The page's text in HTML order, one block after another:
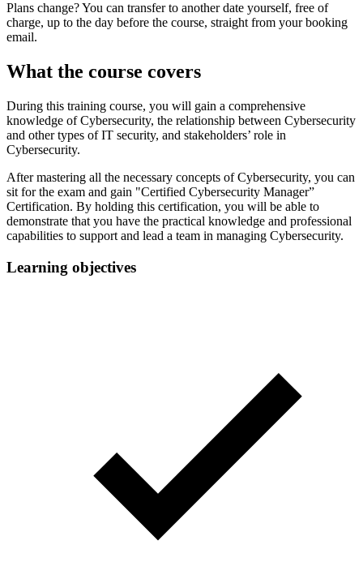
Plans change? You can transfer to another date yourself, free of
charge, up to the day before the course, straight from your booking
email.
What the course covers
During this training course, you will gain a comprehensive
knowledge of Cybersecurity, the relationship between Cybersecurity
and other types of IT security, and stakeholders’ role in
Cybersecurity.
After mastering all the necessary concepts of Cybersecurity, you can
sit for the exam and gain "Certified Cybersecurity Manager”
Certification. By holding this certification, you will be able to
demonstrate that you have the practical knowledge and professional
capabilities to support and lead a team in managing Cybersecurity.
Learning objectives